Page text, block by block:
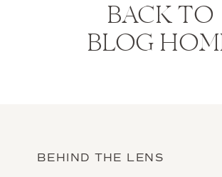
BACK TO
BLOG
BEHIND THE LENS